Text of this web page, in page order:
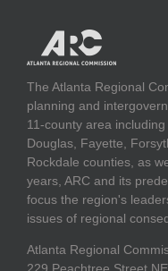
The Atlanta Regional
planning and
11-county area
Douglas, Fayette,
Rockdale counties, as
years, ARC and its
focus the region's
issues of regional
Atlanta Regional